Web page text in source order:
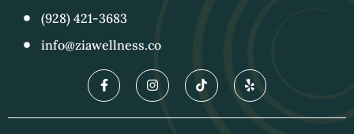
(928) 421-3683
info@ziawellness.co